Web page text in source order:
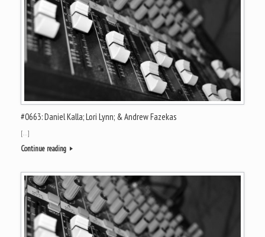
#0663: Daniel Kalla; Lori Lynn; & Andrew Fazekas
[…]
Continue reading